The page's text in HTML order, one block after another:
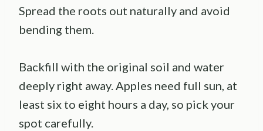
Spread the roots out naturally and avoid
bending them.
Backfill with the original soil and water
deeply right away. Apples need full sun, at
least six to eight hours a day, so pick your
spot carefully.